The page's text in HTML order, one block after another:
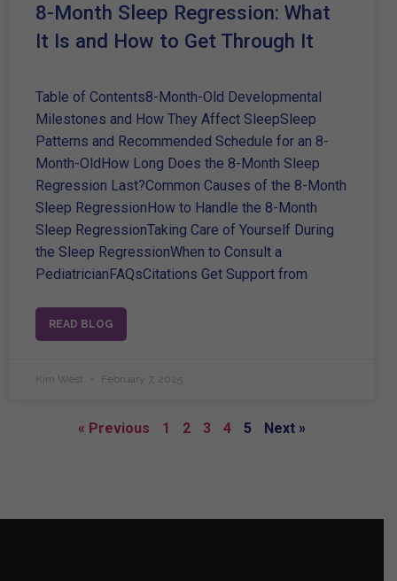
8-Month Sleep Regression: What
It Is and How to Get Through It
Table of Contents8-Month-Old Developmental
Milestones and How They Affect SleepSleep
Patterns and Recommended Schedule for an 8-
Month-OldHow Long Does the 8-Month Sleep
Regression Last?Common Causes of the 8-Month
Sleep RegressionHow to Handle the 8-Month
Sleep RegressionTaking Care of Yourself During
the Sleep RegressionWhen to Consult a
PediatricianFAQsCitations Get Support from
READ BLOG
Kim West February 7, 2025
« Previous 1 2 3 4 5 Next »